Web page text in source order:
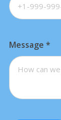
Message *